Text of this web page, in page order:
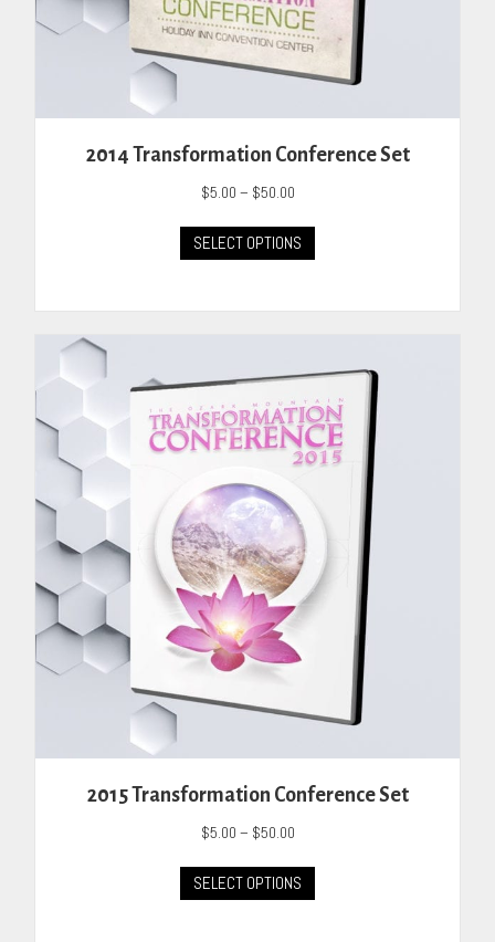
2014 Transformation Conference Set
$5.00 – $50.00Price
$5.00
through
SELECT OPTIONS
product
multiple
options
may
be
chosen
product
2015 Transformation Conference Set
$5.00 – $50.00Price
$5.00
through
SELECT OPTIONS
product